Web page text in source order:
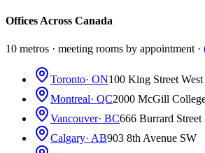
Offices Across Canada
10 metros · meeting rooms by appointment ·
Toronto· ON100 King Street West
Montreal· QC2000 McGill
Vancouver· BC666 Burrard Street
Calgary· AB903 8th Avenue SW